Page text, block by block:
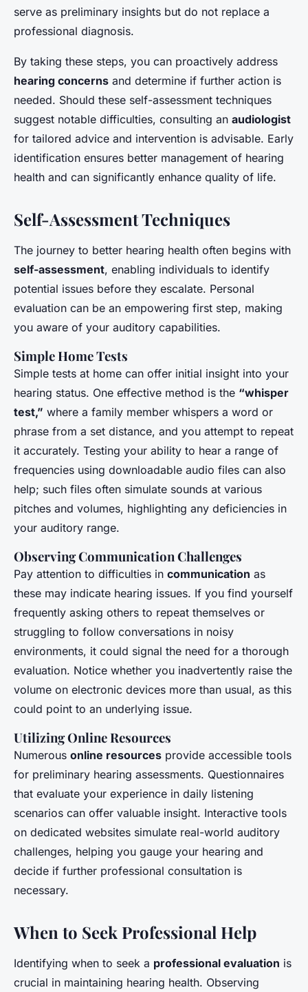
serve as preliminary insights but do not replace a
professional diagnosis.
By taking these steps, you can proactively address
hearing concerns and determine if further action is
needed. Should these self-assessment techniques
suggest notable difficulties, consulting an audiologist
for tailored advice and intervention is advisable. Early
identification ensures better management of hearing
health and can significantly enhance quality of life.
Self-Assessment Techniques
The journey to better hearing health often begins with
self-assessment, enabling individuals to identify
potential issues before they escalate. Personal
evaluation can be an empowering first step, making
you aware of your auditory capabilities.
Simple Home Tests
Simple tests at home can offer initial insight into your
hearing status. One effective method is the “whisper
test,” where a family member whispers a word or
phrase from a set distance, and you attempt to repeat
it accurately. Testing your ability to hear a range of
frequencies using downloadable audio files can also
help; such files often simulate sounds at various
pitches and volumes, highlighting any deficiencies in
your auditory range.
Observing Communication Challenges
Pay attention to difficulties in communication as
these may indicate hearing issues. If you find yourself
frequently asking others to repeat themselves or
struggling to follow conversations in noisy
environments, it could signal the need for a thorough
evaluation. Notice whether you inadvertently raise the
volume on electronic devices more than usual, as this
could point to an underlying issue.
Utilizing Online Resources
Numerous online resources provide accessible tools
for preliminary hearing assessments. Questionnaires
that evaluate your experience in daily listening
scenarios can offer valuable insight. Interactive tools
on dedicated websites simulate real-world auditory
challenges, helping you gauge your hearing and
decide if further professional consultation is
necessary.
When to Seek Professional Help
Identifying when to seek a professional evaluation is
crucial in maintaining hearing health. Observing